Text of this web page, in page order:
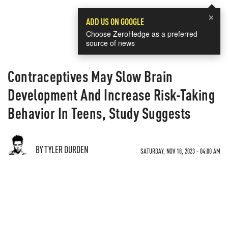
×
ADD US ON GOOGLE
Choose ZeroHedge as a preferred
source of news
Contraceptives May Slow Brain
Development And Increase Risk-Taking
Behavior In Teens, Study Suggests
BY TYLER DURDEN SATURDAY, NOV 18, 2023 - 04:00 AM